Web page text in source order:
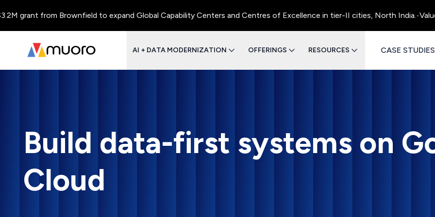
grant from Brownfield to expand Global Capability Centers and Centres of Excellence in tier-II cities, North India.•Value
AI + DATA MODERNIZATION OFFERINGS RESOURCES CASE STUDIES
Build data-first systems on
Cloud